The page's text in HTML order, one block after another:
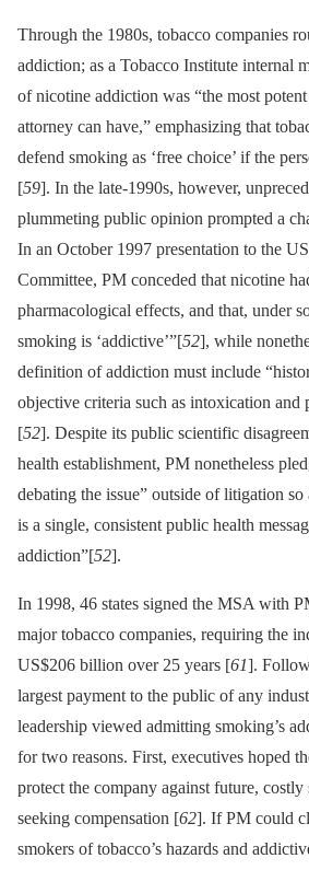
Through the 1980s, tobacco companies
addiction; as a Tobacco Institute internal
of nicotine addiction was “the most
attorney can have,” emphasizing that
defend smoking as ‘free choice’ if the
[59]. In the late-1990s, however,
plummeting public opinion prompted a
In an October 1997 presentation to the
Committee, PM conceded that nicotine
pharmacological effects, and that, under
smoking is ‘addictive’”[52], while
definition of addiction must include
objective criteria such as intoxication
[52]. Despite its public scientific
health establishment, PM nonetheless
debating the issue” outside of litigation so
is a single, consistent public health
addiction”[52].
In 1998, 46 states signed the MSA with
major tobacco companies, requiring the
US$206 billion over 25 years [61].
largest payment to the public of any
leadership viewed admitting smoking’s
for two reasons. First, executives hoped
protect the company against future, costly
seeking compensation [62]. If PM could
smokers of tobacco’s hazards and